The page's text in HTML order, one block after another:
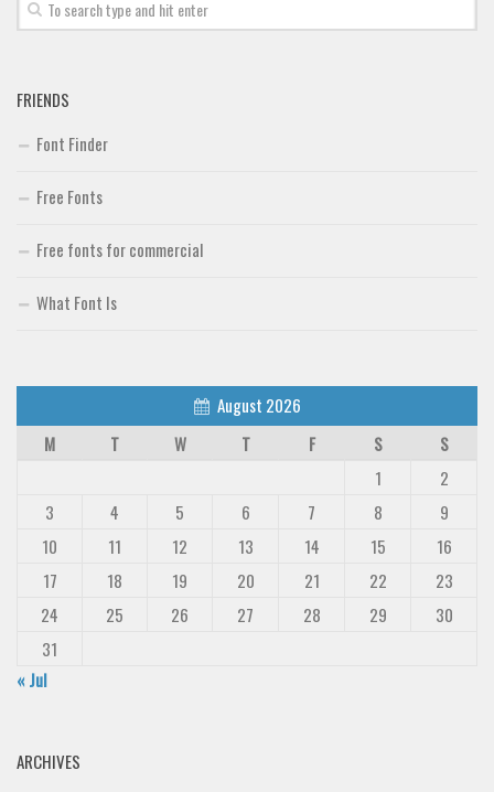
FRIENDS
Font Finder
Free Fonts
Free fonts for commercial
What Font Is
August 2026
M
T W T F S
S
1
2
3
4 5 6 7 8
9
10
11 12 13 14 15
16
17
18 19 20 21 22
23
24
25 26 27 28 29
30
31
« Jul
ARCHIVES